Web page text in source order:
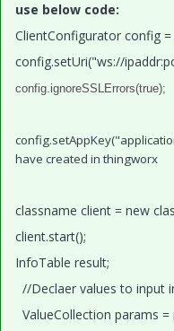
use below code:
ClientConfigurator config
config.setUri("ws://
config.ignoreSSLErrors(true);
have created in thingworx
classname client = new
client.start();
InfoTable result;
//Declaer values to input
ValueCollection params